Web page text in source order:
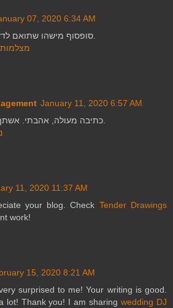
07, 2020 6:34 AM
January 11, 2020 6:57 AM
11, 2020 11:37 AM
your blog. Check Tender Drawings
work!
15, 2020 8:21 AM
surprised to me! Your writing is good.
lot! Thank you! I am sharingwedding DJ